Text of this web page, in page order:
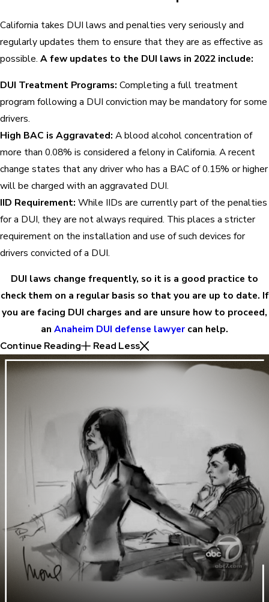
California takes DUI laws and penalties very seriously and
regularly updates them to ensure that they are as effective as
possible. A few updates to the DUI laws in 2022 include:
DUI Treatment Programs: Completing a full treatment
program following a DUI conviction may be mandatory for some
drivers.
High BAC is Aggravated: A blood alcohol concentration of
more than 0.08% is considered a felony in California. A recent
change states that any driver who has a BAC of 0.15% or higher
will be charged with an aggravated DUI.
IID Requirement: While IIDs are currently part of the penalties
for a DUI, they are not always required. This places a stricter
requirement on the installation and use of such devices for
drivers convicted of a DUI.
DUI laws change frequently, so it is a good practice to
check them on a regular basis so that you are up to date. If
you are facing DUI charges and are unsure how to proceed,
an Anaheim DUI defense lawyer can help.
Continue Reading
Read Less